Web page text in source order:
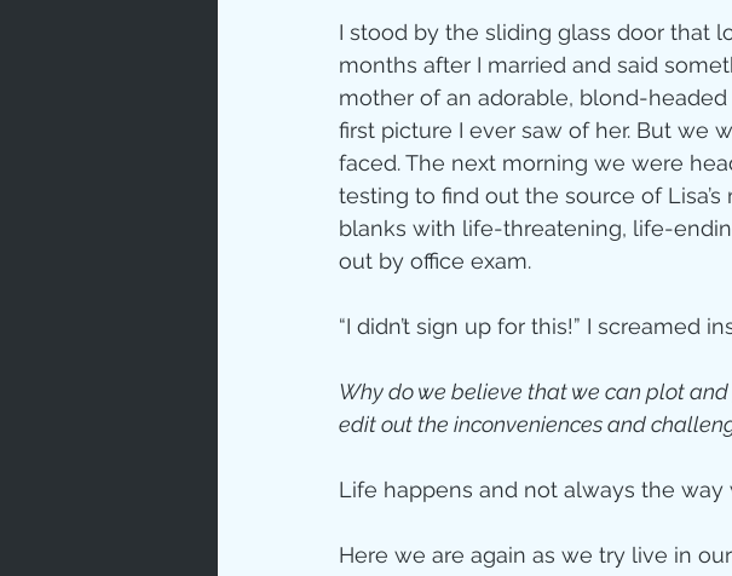
God's Love
Bible
Advent
Love Unity
Bible Animal
Jesus' Healing
I stood by the sliding glass door that
months after I married and said
mother of an adorable, blond-
first picture I ever saw of her. But we
faced. The next morning we were
testing to find out the source of
blanks with life-threatening, life-
out by office exam.
“I didn’t sign up for this!” I screamed
Why do we believe that we can plot
edit out the inconveniences and
Life happens and not always the way
Here we are again as we try live in